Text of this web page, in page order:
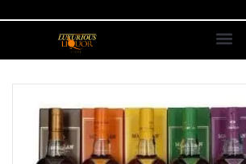
Login
Lost password?